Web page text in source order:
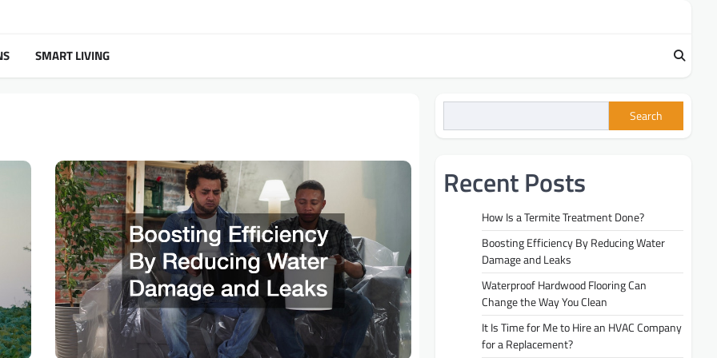
SMART LIVING
Search
Recent Posts
How Is a Termite Treatment Done?
Boosting Efficiency By Reducing Water
Damage and Leaks
Waterproof Hardwood Flooring Can
Change the Way You Clean
It Is Time for Me to Hire an HVAC Company
for a Replacement?